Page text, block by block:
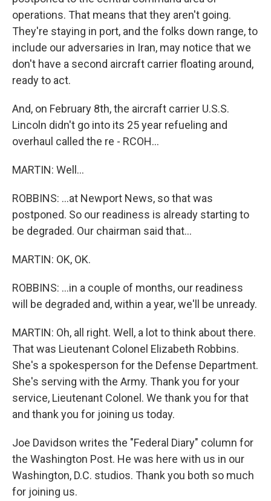
operations. That means that they aren't going.
They're staying in port, and the folks down range, to
include our adversaries in Iran, may notice that we
don't have a second aircraft carrier floating around,
ready to act.
And, on February 8th, the aircraft carrier U.S.S.
Lincoln didn't go into its 25 year refueling and
overhaul called the re - RCOH...
MARTIN: Well...
ROBBINS: ...at Newport News, so that was
postponed. So our readiness is already starting to
be degraded. Our chairman said that...
MARTIN: OK, OK.
ROBBINS: ...in a couple of months, our readiness
will be degraded and, within a year, we'll be unready.
MARTIN: Oh, all right. Well, a lot to think about there.
That was Lieutenant Colonel Elizabeth Robbins.
She's a spokesperson for the Defense Department.
She's serving with the Army. Thank you for your
service, Lieutenant Colonel. We thank you for that
and thank you for joining us today.
Joe Davidson writes the "Federal Diary" column for
the Washington Post. He was here with us in our
Washington, D.C. studios. Thank you both so much
for joining us.